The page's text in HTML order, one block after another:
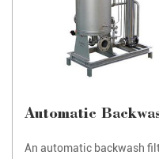
Automatic
An automatic backwash